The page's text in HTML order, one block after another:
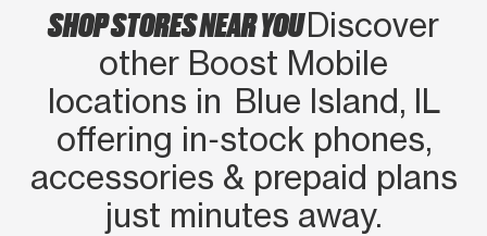
SHOP STORES NEAR YOUDiscover
other Boost Mobile
locations in Blue Island, IL
offering in‑stock phones,
accessories & prepaid plans
just minutes away.